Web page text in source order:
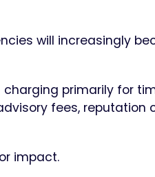
will increasingly
primarily for
fees, reputation
impact.